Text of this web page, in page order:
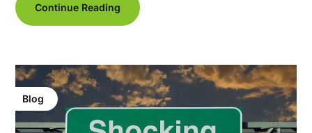
Continue Reading
Blog